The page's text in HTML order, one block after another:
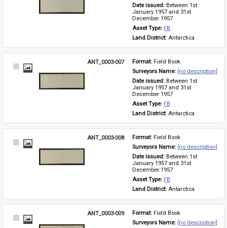
Date issued: Between 1st
January 1957 and 31st
December 1957
Asset Type: FB
Land District: Antarctica
Select
ANT_0003-007 Format: Field Book
Surveyors Name: [no description]
Date issued: Between 1st
January 1957 and 31st
December 1957
Asset Type: FB
Land District: Antarctica
Select
ANT_0003-008 Format: Field Book
Surveyors Name: [no description]
Date issued: Between 1st
January 1957 and 31st
December 1957
Asset Type: FB
Land District: Antarctica
Select
ANT_0003-009 Format: Field Book
Surveyors Name: [no description]